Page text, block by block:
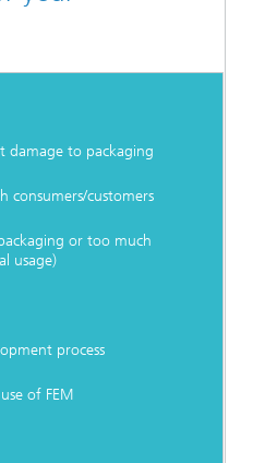
damage to packaging
consumers/customers
or too much
usage)
process
of FEM